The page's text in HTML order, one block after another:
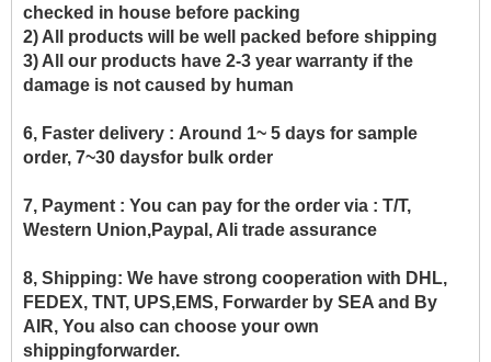
checked in house before packing
2) All products will be well packed before shipping
3) All our products have 2-3 year warranty if the
damage is not caused by human
6, Faster delivery : Around 1~ 5 days for sample
order, 7~30 daysfor bulk order
7, Payment : You can pay for the order via : T/T,
Western Union,Paypal, Ali trade assurance
8, Shipping: We have strong cooperation with DHL,
FEDEX, TNT, UPS,EMS, Forwarder by SEA and By
AIR, You also can choose your own
shippingforwarder.